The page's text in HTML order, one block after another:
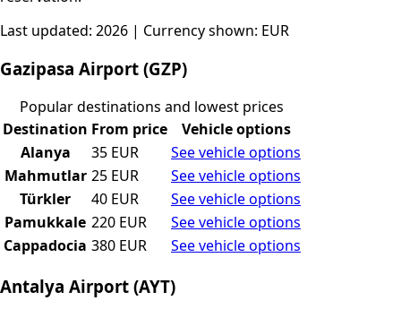
Last updated: 2026 | Currency shown: EUR
Gazipasa Airport (GZP)
Popular destinations and lowest prices
Destination From price
Vehicle options
Alanya
35 EUR
See vehicle options
Mahmutlar 25 EUR
See vehicle options
Türkler
40 EUR
See vehicle options
Pamukkale 220 EUR
See vehicle options
Cappadocia 380 EUR See vehicle options
Antalya Airport (AYT)